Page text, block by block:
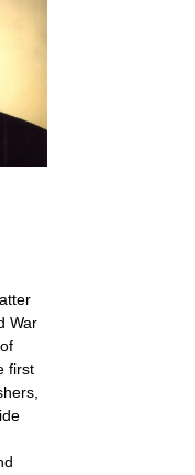
War
first